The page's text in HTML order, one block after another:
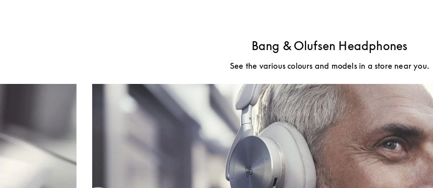
Bang & Olufsen Headphones
See the various colours and models in a store near you.